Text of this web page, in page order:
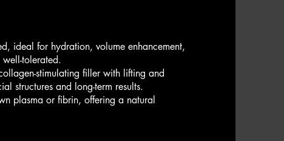
ideal for hydration, volume enhancement,
tolerated.
stimulating filler with lifting and
structures and long-term results.
plasma or fibrin, offering a natural